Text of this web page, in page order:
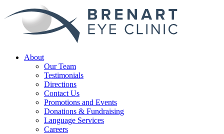
About
Our Team
Testimonials
Directions
Contact Us
Promotions and Events
Donations & Fundraising
Language Services
Careers